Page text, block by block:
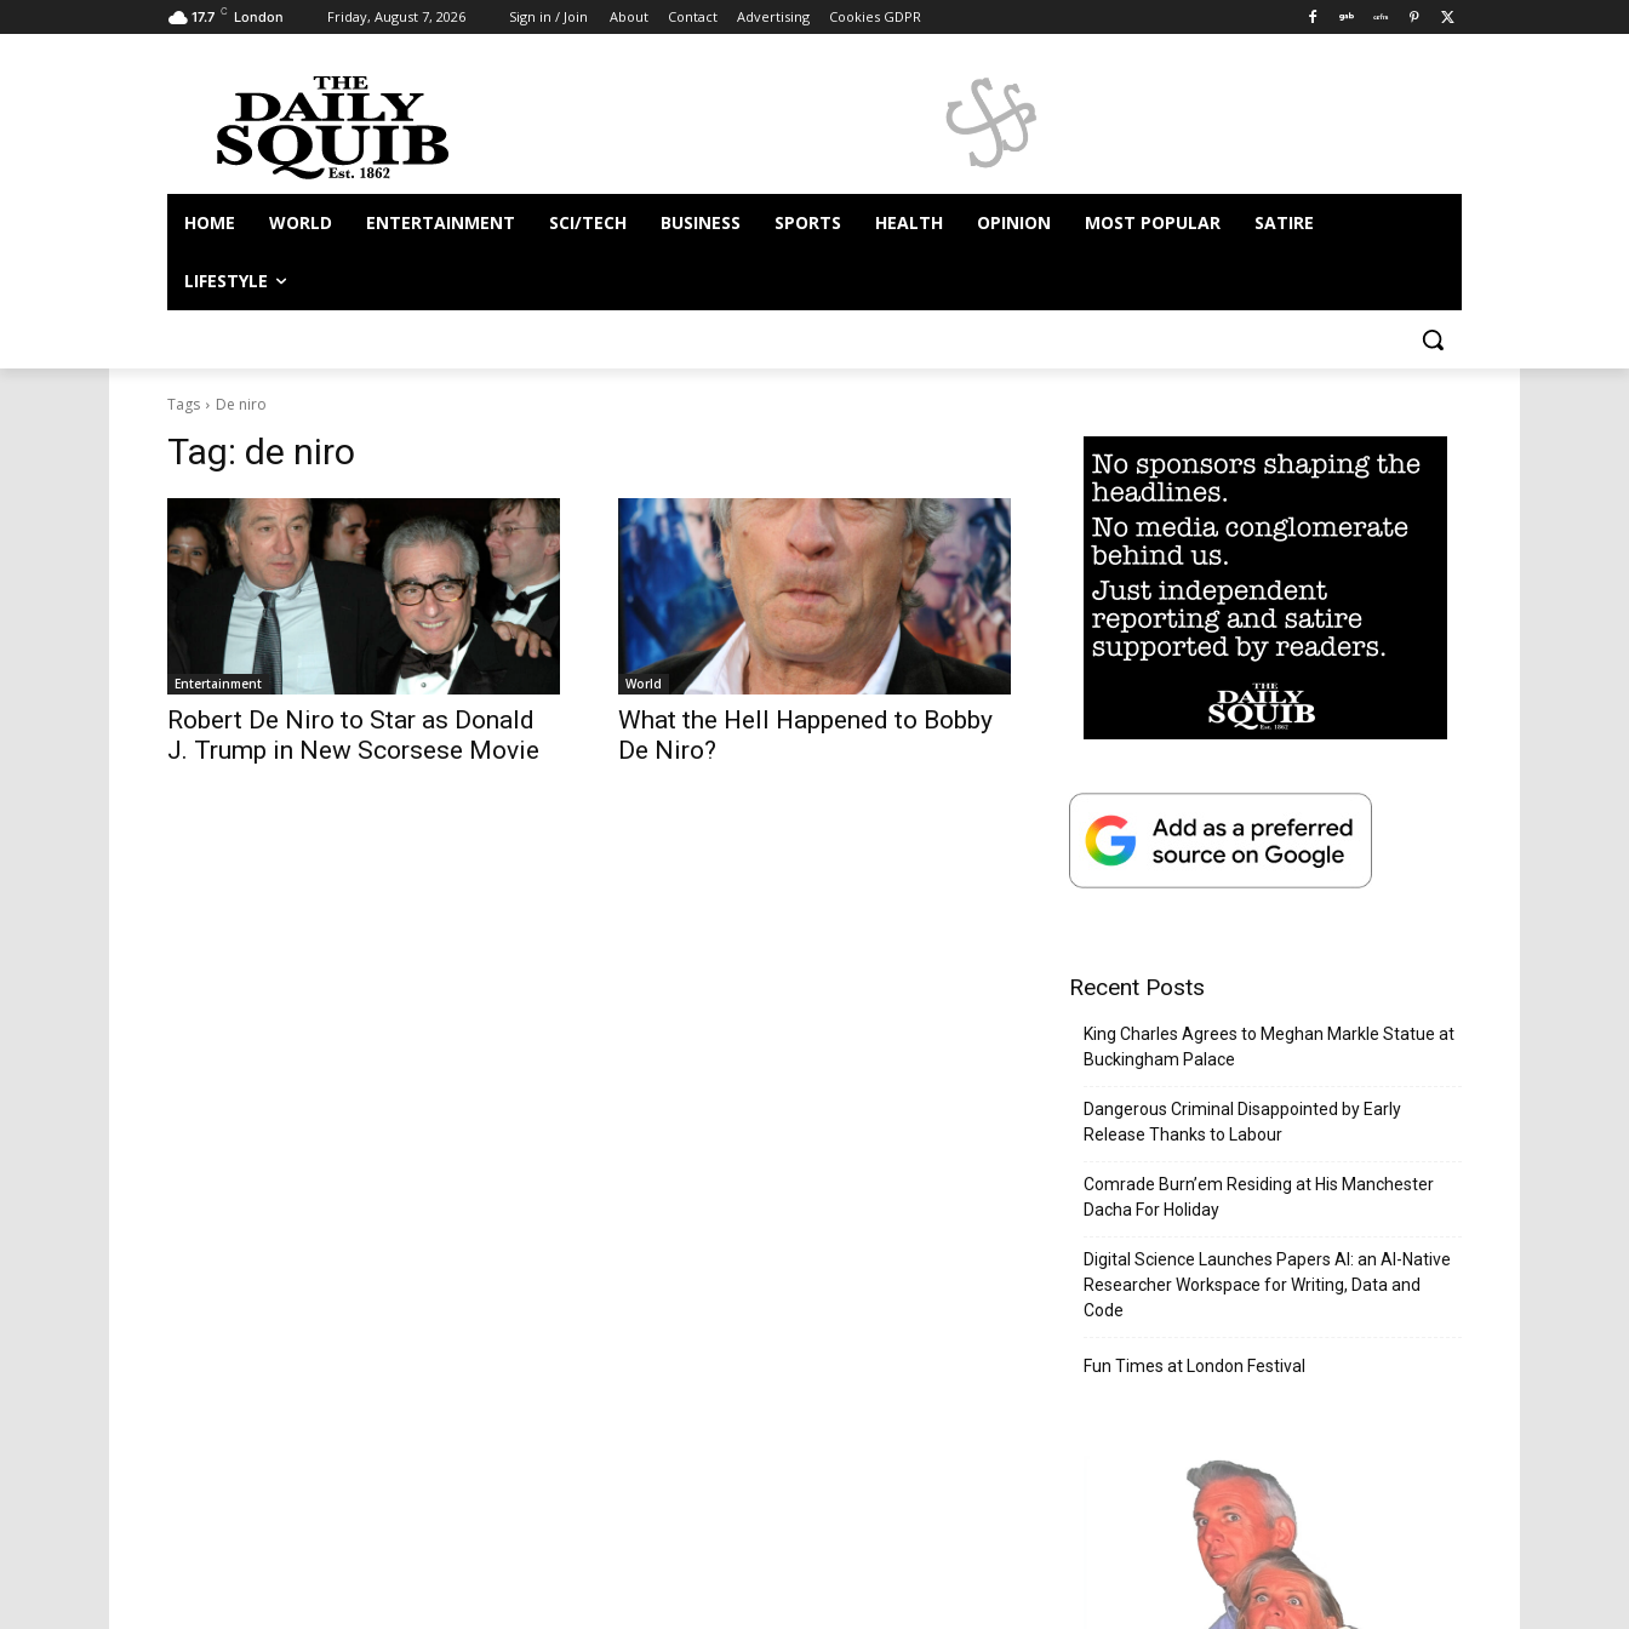
17.7 C London Friday, August 7, 2026 Sign in / Join About Contact Advertising Cookies GDPR
HOME WORLD ENTERTAINMENT SCI/TECH BUSINESS SPORTS HEALTH OPINION MOST POPULAR SATIRE
LIFESTYLE
Tags De niro
Tag: de niro
Entertainment
Robert De Niro to Star as Donald
J. Trump in New Scorsese Movie
World
What the Hell Happened to Bobby
De Niro?
Recent Posts
King Charles Agrees to Meghan Markle Statue at
Buckingham Palace
Dangerous Criminal Disappointed by Early
Release Thanks to Labour
Comrade Burn’em Residing at His Manchester
Dacha For Holiday
Digital Science Launches Papers AI: an AI-Native
Researcher Workspace for Writing, Data and
Code
Fun Times at London Festival